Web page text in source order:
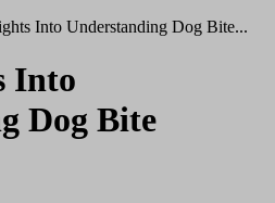
Into Understanding Dog Bite...
Into
Dog Bite